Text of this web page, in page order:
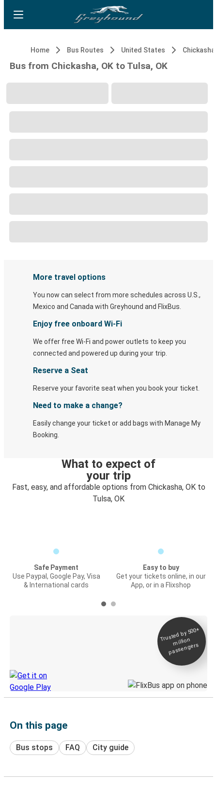
Home Bus Routes United States
Bus from Chickasha, OK to Tulsa, OK
More travel options
You now can select from more schedules across U.S.,
Mexico and Canada with Greyhound and FlixBus.
Enjoy free onboard Wi-Fi
We offer free Wi-Fi and power outlets to keep you
connected and powered up during your trip.
Reserve a Seat
Reserve your favorite seat when you book your ticket.
Need to make a change?
Easily change your ticket or add bags with Manage My
Booking.
What to expect of
your trip
Fast, easy, and affordable options from Chickasha, OK to
Tulsa, OK
Safe Payment
Use Paypal, Google Pay, Visa
& International cards
Easy to buy
Get your tickets online, in our
App, or in a Flixshop
Trusted by 500+
million
passengers
On this page
Bus stops FAQ City guide